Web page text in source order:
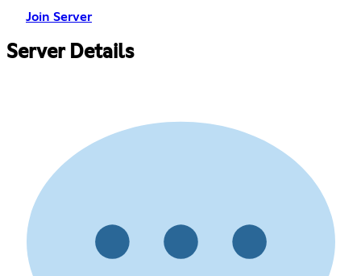
Join Server
Server Details